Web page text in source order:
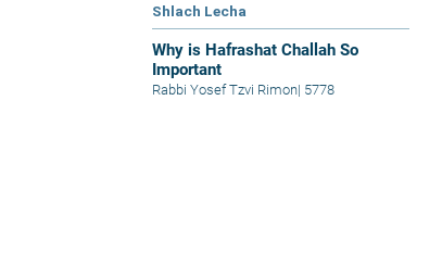
Shlach Lecha
Why is Hafrashat Challah So
Important
Rabbi Yosef Tzvi Rimon| 5778